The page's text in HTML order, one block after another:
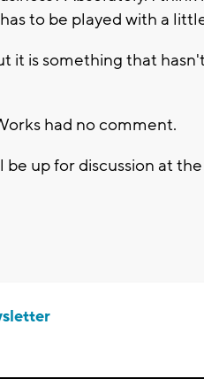
to be played with a
it is something that
had no comment.
up for discussion at